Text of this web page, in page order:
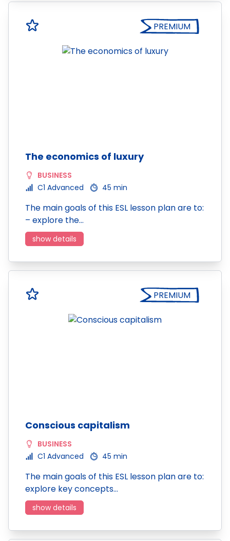
PREMIUM
The economics of luxury
BUSINESS
C1 Advanced
45 min
The main goals of this ESL lesson plan are to:
– explore the…
show details
PREMIUM
Conscious capitalism
BUSINESS
C1 Advanced
45 min
The main goals of this ESL lesson plan are to:
explore key concepts…
show details